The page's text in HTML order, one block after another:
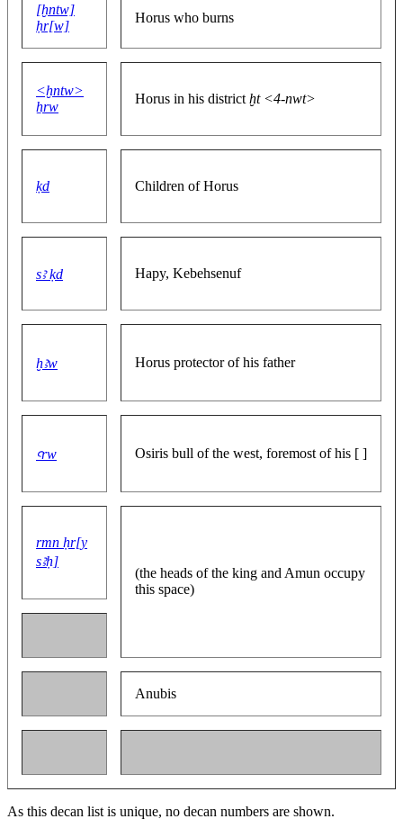
[ḫntw]
ḥr[w]
Horus who burns
<ḫntw>
ẖrw
Horus in his district ḫt <4-nwt>
ḳd Children of Horus
sꜣ ḳd Hapy, Kebehsenuf
ḫꜣw Horus protector of his father
ꜥrw Osiris bull of the west, foremost of his [ ]
rmn ḥr[y
sꜣḥ]
(the heads of the king and Amun occupy
this space)
Anubis
As this decan list is unique, no decan numbers are shown.